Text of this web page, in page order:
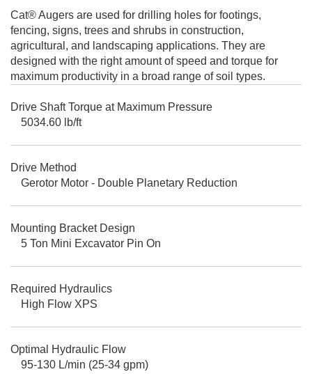
Cat® Augers are used for drilling holes for footings,
fencing, signs, trees and shrubs in construction,
agricultural, and landscaping applications. They are
designed with the right amount of speed and torque for
maximum productivity in a broad range of soil types.
Drive Shaft Torque at Maximum Pressure
5034.60 lb/ft
Drive Method
Gerotor Motor - Double Planetary Reduction
Mounting Bracket Design
5 Ton Mini Excavator Pin On
Required Hydraulics
High Flow XPS
Optimal Hydraulic Flow
95-130 L/min (25-34 gpm)